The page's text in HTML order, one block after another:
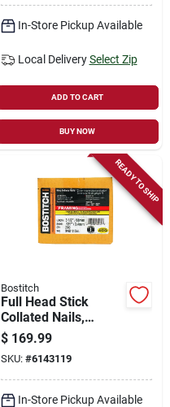
In-Store Pickup Available
Local Delivery Select Zip
ADD TO CART
BUY NOW
READY TO SHIP
Bostitch
Full Head Stick
Collated Nails,
Galvanized, Wire
Weld, 3-1/2 X .131
In., 2,000-ct.
$ 169.99
SKU: #6143119
In-Store Pickup Available